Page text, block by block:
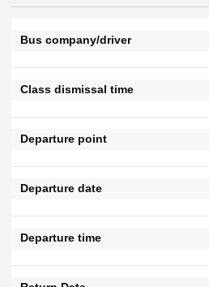
Bus company/driver
Class dismissal time
Departure point
Departure date
Departure time